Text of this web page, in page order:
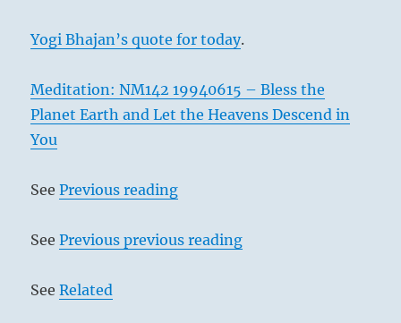
Yogi Bhajan’s quote for today.
Meditation: NM142 19940615 – Bless the
Planet Earth and Let the Heavens Descend in
You
SeePrevious reading
SeePrevious previous reading
SeeRelated